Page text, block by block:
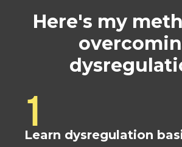
Here's my
1
Learn dysregulation